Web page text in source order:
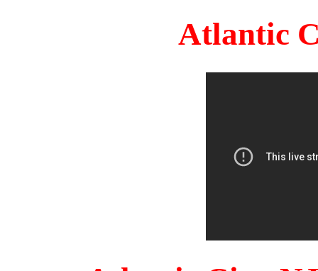
Atlantic